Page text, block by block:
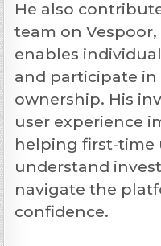
He also
team on
enables
and participate in
ownership. His
user experience
helping first-time
understand
navigate the
confidence.